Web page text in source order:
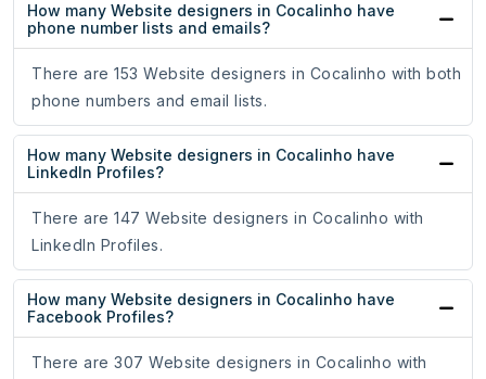
How many Website designers in Cocalinho have
phone number lists and emails?
There are 153 Website designers in Cocalinho with both
phone numbers and email lists.
How many Website designers in Cocalinho have
LinkedIn Profiles?
There are 147 Website designers in Cocalinho with
LinkedIn Profiles.
How many Website designers in Cocalinho have
Facebook Profiles?
There are 307 Website designers in Cocalinho with